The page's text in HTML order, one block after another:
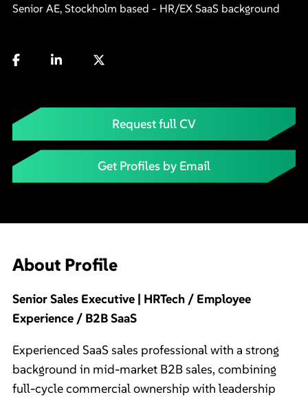
Senior AE, Stockholm based - HR/EX SaaS background
Request full CV
Get Profiles by Email
About Profile
Senior Sales Executive | HRTech / Employee
Experience / B2B SaaS
Experienced SaaS sales professional with a strong
background in mid-market B2B sales, combining
full-cycle commercial ownership with leadership